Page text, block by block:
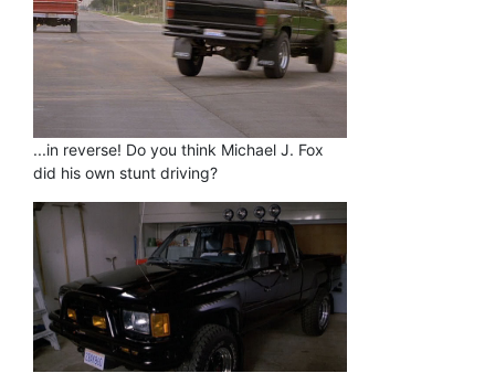
...in reverse! Do you think Michael J. Fox
did his own stunt driving?